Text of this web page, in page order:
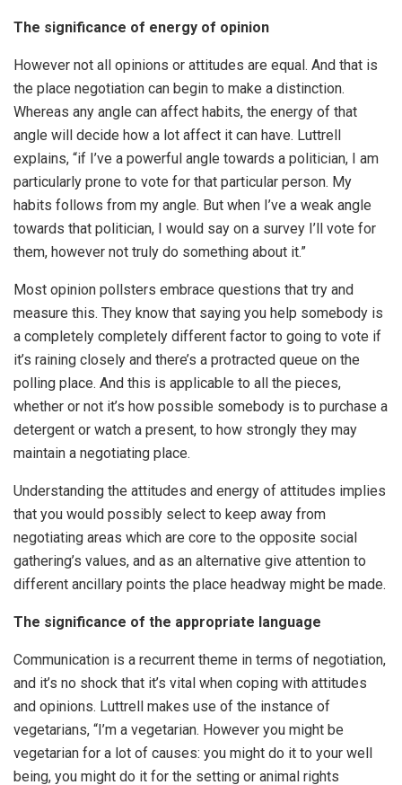
The significance of energy of opinion
However not all opinions or attitudes are equal. And that is
the place negotiation can begin to make a distinction.
Whereas any angle can affect habits, the energy of that
angle will decide how a lot affect it can have. Luttrell
explains, “if I’ve a powerful angle towards a politician, I am
particularly prone to vote for that particular person. My
habits follows from my angle. But when I’ve a weak angle
towards that politician, I would say on a survey I’ll vote for
them, however not truly do something about it.”
Most opinion pollsters embrace questions that try and
measure this. They know that saying you help somebody is
a completely completely different factor to going to vote if
it’s raining closely and there’s a protracted queue on the
polling place. And this is applicable to all the pieces,
whether or not it’s how possible somebody is to purchase a
detergent or watch a present, to how strongly they may
maintain a negotiating place.
Understanding the attitudes and energy of attitudes implies
that you would possibly select to keep away from
negotiating areas which are core to the opposite social
gathering’s values, and as an alternative give attention to
different ancillary points the place headway might be made.
The significance of the appropriate language
Communication is a recurrent theme in terms of negotiation,
and it’s no shock that it’s vital when coping with attitudes
and opinions. Luttrell makes use of the instance of
vegetarians, “I’m a vegetarian. However you might be
vegetarian for a lot of causes: you might do it to your well
being, you might do it for the setting or animal rights